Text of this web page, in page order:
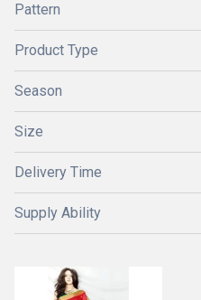
Pattern
Product Type
Season
Size
Delivery Time
Supply Ability